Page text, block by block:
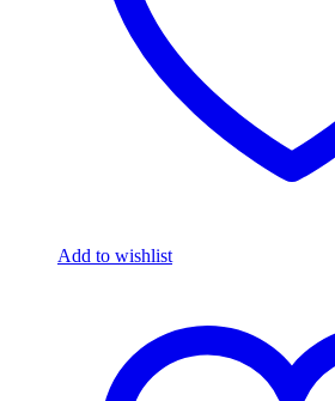
Add to wishlist